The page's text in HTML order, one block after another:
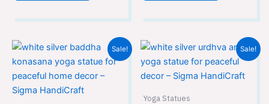
Sale!
Original
was:
₹1,999.00.
Current
price
is:
₹1,299.00.
Sale!
Yoga Statues
Original
was:
₹1,999.00.
Current
price
is:
₹1,299.00.